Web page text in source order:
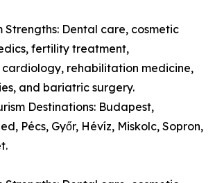
Strengths: Dental care, cosmetic
fertility treatment,
rehabilitation medicine,
and bariatric surgery.
Destinations: Budapest,
Pécs, Győr, Hévíz, Miskolc, Sopron,